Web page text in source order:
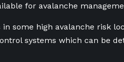
for avalanche
in some high avalanche risk
systems which can be